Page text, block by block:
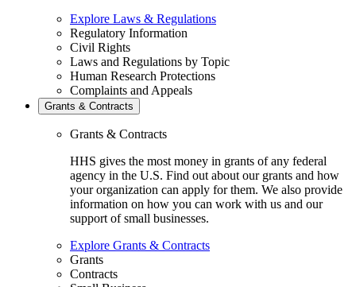
Explore Laws & Regulations
Regulatory Information
Civil Rights
Laws and Regulations by Topic
Human Research Protections
Complaints and Appeals
Grants & Contracts
Grants & Contracts
HHS gives the most money in grants of any federal
agency in the U.S. Find out about our grants and how
your organization can apply for them. We also provide
information on how you can work with us and our
support of small businesses.
Explore Grants & Contracts
Grants
Contracts